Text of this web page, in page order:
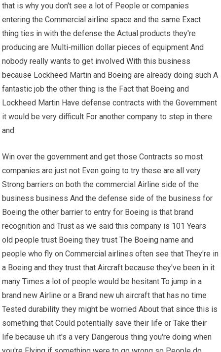
that is why you don't see a lot of People or companies
entering the Commercial airline space and the same Exact
thing ties in with the defense the Actual products they're
producing are Multi-million dollar pieces of equipment And
nobody really wants to get involved With this business
because Lockheed Martin and Boeing are already doing such A
fantastic job the other thing is the Fact that Boeing and
Lockheed Martin Have defense contracts with the Government
it would be very difficult For another company to step in there
and
Win over the government and get those Contracts so most
companies are just not Even going to try these are all very
Strong barriers on both the commercial Airline side of the
business business And the defense side of the business for
Boeing the other barrier to entry for Boeing is that brand
recognition and Trust as we said this company is 101 Years
old people trust Boeing they trust The Boeing name and
people who fly on Commercial airlines often see that They're in
a Boeing and they trust that Aircraft because they've been in it
many Times a lot of people would be hesitant To jump in a
brand new Airline or a Brand new uh aircraft that has no time
Tested durability they might be worried About that since this is
something that Could potentially save their life or Take their
life because uh it's a very Dangerous thing you're doing when